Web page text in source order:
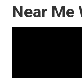
Near Me